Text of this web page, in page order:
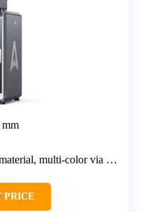
multi-color via RFID and CFS
PRICE